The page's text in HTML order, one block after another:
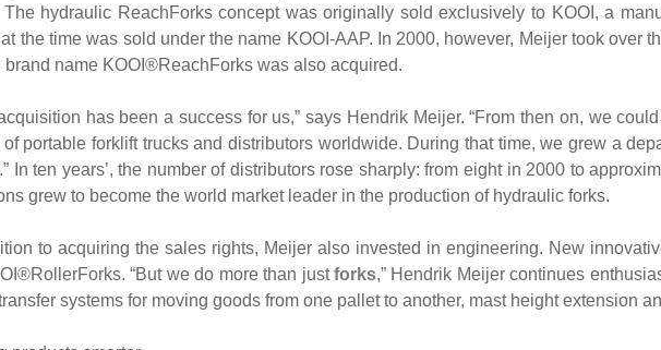
The hydraulic ReachForks concept was originally sold exclusively to KOOI, a
the time was sold under the name KOOI-AAP. In 2000, however, Meijer took over
brand name KOOI®ReachForks was also acquired.
has been a success for us,” says Hendrik Meijer. “From then on, we
of portable forklift trucks and distributors worldwide. During that time, we grew a
In ten years’, the number of distributors rose sharply: from eight in 2000 to
grew to become the world market leader in the production of hydraulic forks.
to acquiring the sales rights, Meijer also invested in engineering. New
“But we do more than justforks,” Hendrik Meijer continues
systems for moving goods from one pallet to another, mast height extension